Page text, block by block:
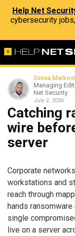
Help Net
cybersecurity
Sinisa
Managing
Net Security
July 2, 2026
Catching
wire
server
Corporate
workstations and
reach through
hands
single
live on a server